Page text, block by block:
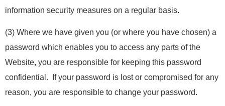
information security measures on a regular basis.
(3) Where we have given you (or where you have chosen) a
password which enables you to access any parts of the
Website, you are responsible for keeping this password
confidential. If your password is lost or compromised for any
reason, you are responsible to change your password.